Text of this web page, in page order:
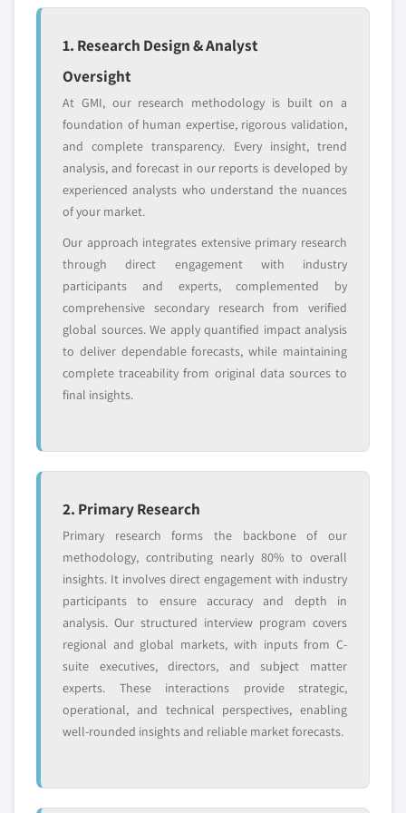
disruptors, startups,
entrants
focused on a
or end-use
Free customization - up to 20% of report
value
Need specific data? Request customization
and get the insights tailored to your exact
requirements.
Request Customization →
1. Research Design & Analyst
Oversight
At GMI, our research methodology is built on a
foundation of human expertise, rigorous validation,
and complete transparency. Every insight, trend
analysis, and forecast in our reports is developed by
experienced analysts who understand the nuances
of your market.
Our approach integrates extensive primary research
through direct engagement with industry
participants and experts, complemented by
comprehensive secondary research from verified
global sources. We apply quantified impact analysis
to deliver dependable forecasts, while maintaining
complete traceability from original data sources to
final insights.
2. Primary Research
Primary research forms the backbone of our
methodology, contributing nearly 80% to overall
insights. It involves direct engagement with industry
participants to ensure accuracy and depth in
analysis. Our structured interview program covers
regional and global markets, with inputs from C-
suite executives, directors, and subject matter
experts. These interactions provide strategic,
operational, and technical perspectives, enabling
well-rounded insights and reliable market forecasts.